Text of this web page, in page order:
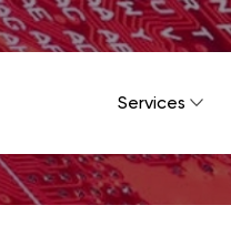
Services